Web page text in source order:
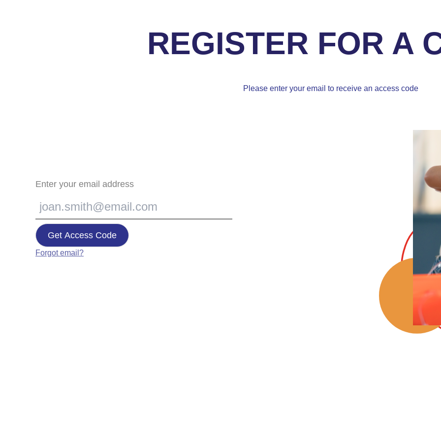
REGISTER FOR A
Please enter your email to receive an access code
Enter your email address
Get Access Code
Forgot email?